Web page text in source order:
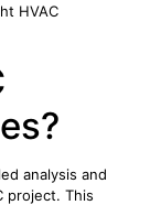
HVAC
analysis and
project. This